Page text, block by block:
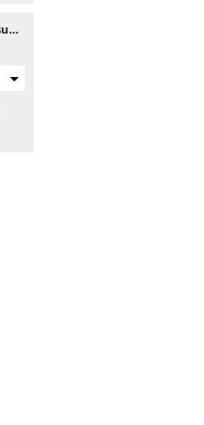
the_house_of_the_rising_sun.rar